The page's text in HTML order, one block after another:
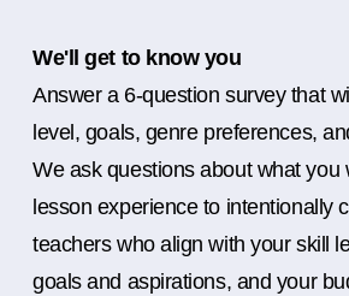
We'll get to know you
Answer a 6-question survey that
level, goals, genre preferences,
We ask questions about what you
lesson experience to intentionally
teachers who align with your skill
goals and aspirations, and your